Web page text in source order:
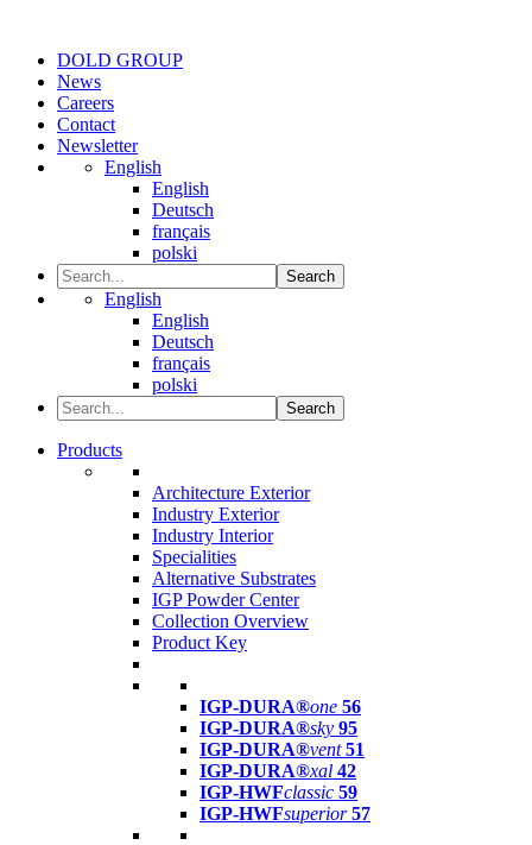
DOLD GROUP
News
Careers
Contact
Newsletter
English
English
Deutsch
français
polski
Search
English
English
Deutsch
français
polski
Search
Products
Architecture Exterior
Industry Exterior
Industry Interior
Specialities
Alternative Substrates
IGP Powder Center
Collection Overview
Product Key
IGP-DURA®one 56
IGP-DURA®sky 95
IGP-DURA®vent 51
IGP-DURA®xal 42
IGP-HWFclassic 59
IGP-HWFsuperior 57